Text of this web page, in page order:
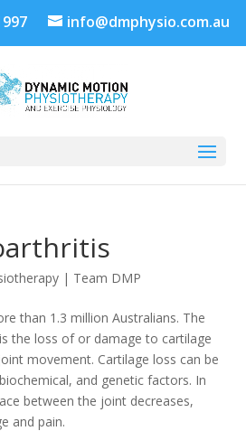
info@dmphysio.com.au
| Team DMP
than 1.3 million Australians. The
the loss of or damage to cartilage
movement. Cartilage loss can be
and genetic factors. In
between the joint decreases,
and pain.